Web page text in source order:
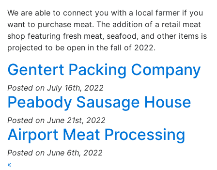
We are able to connect you with a local farmer if you
want to purchase meat. The addition of a retail meat
shop featuring fresh meat, seafood, and other items is
projected to be open in the fall of 2022.
Gentert Packing Company
Posted on July 16th, 2022
Peabody Sausage House
Posted on June 21st, 2022
Airport Meat Processing
Posted on June 6th, 2022
«